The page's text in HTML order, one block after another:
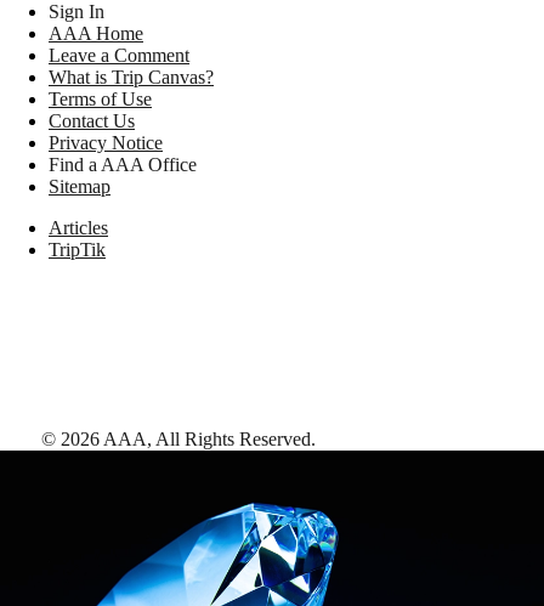
Sign In
AAA Home
Leave a Comment
What is Trip Canvas?
Terms of Use
Contact Us
Privacy Notice
Find a AAA Office
Sitemap
Articles
TripTik
© 2026 AAA, All Rights Reserved.